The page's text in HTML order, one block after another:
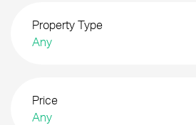
Property Type
Any
Price
Any